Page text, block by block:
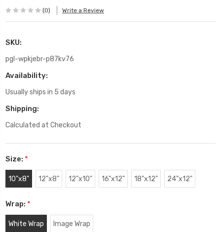
(0) Write a Review
SKU:
pgl-wpkjebr-p87kv76
Availability:
Usually ships in 5 days
Shipping:
Calculated at Checkout
Size: *
10"x8" 12"x8" 12"x10" 16"x12" 18"x12" 24"x12"
Wrap: *
White Wrap Image Wrap